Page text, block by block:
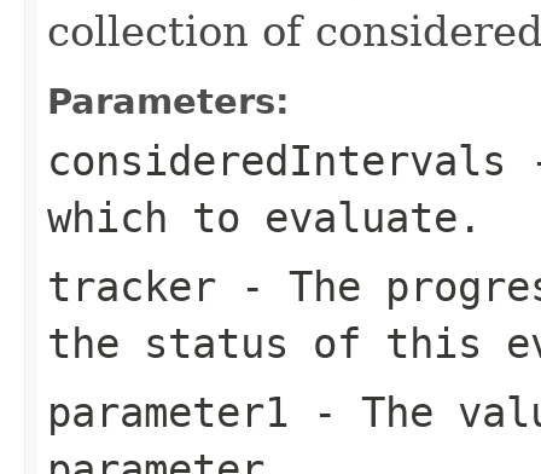
collection of
Parameters:
consideredIntervals
which to evaluate.
tracker - The
the status of this
parameter1 - The